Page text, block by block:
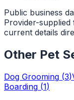
Public business
Provider-supplied
current details
Other Pet
Dog Grooming (3)
Boarding (1)